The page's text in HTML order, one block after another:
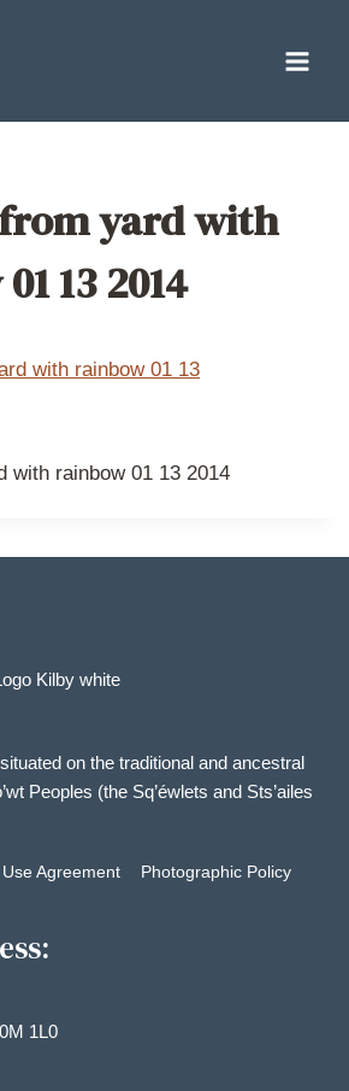
yard with
13 2014
with rainbow 01 13 2014
on the traditional and ancestral
Peoples (the Sq’éwlets and Sts’ailes
Agreement Photographic Policy
1L0